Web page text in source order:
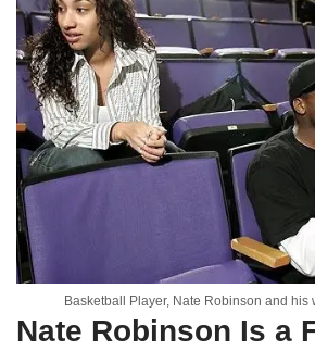
Basketball Player, Nate Robinson and his
Nate Robinson Is a